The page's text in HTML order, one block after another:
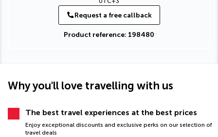
Request a free callback
Product reference: 198480
Why you'll love travelling with us
The best travel experiences at the best prices
Enjoy exceptional discounts and exclusive perks on our selection of
travel deals